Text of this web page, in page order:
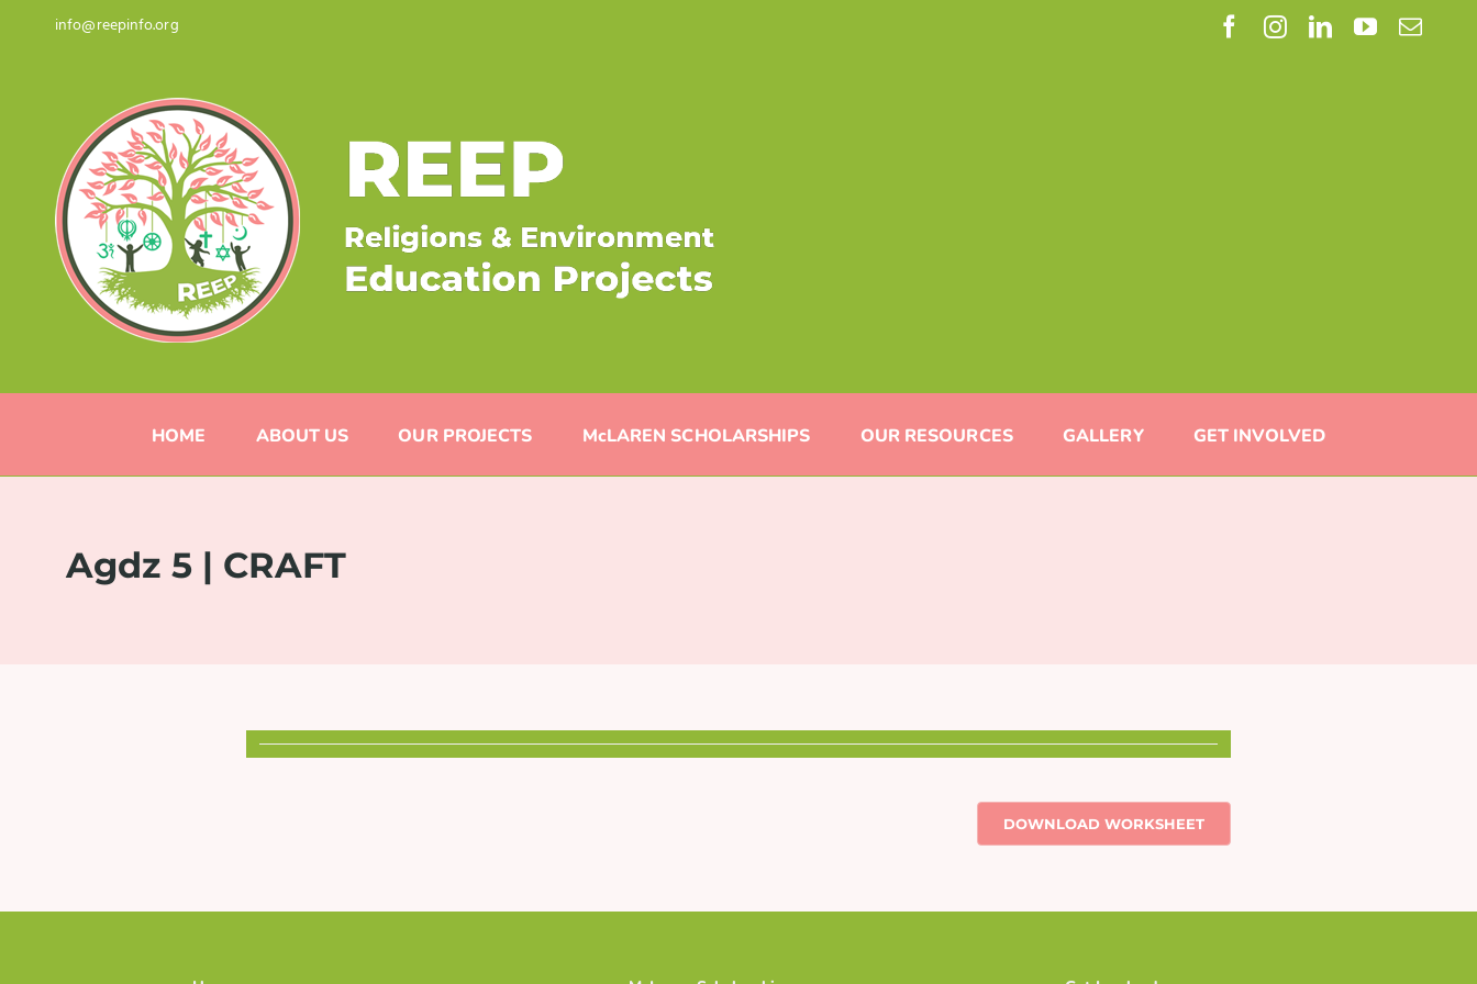
info@reepinfo.org Facebook
Instagram
LinkedIn
YouTube
Email
HOME ABOUT US OUR PROJECTS McLAREN SCHOLARSHIPS OUR RESOURCES GALLERY GET INVOLVED
Agdz 5 | CRAFT
DOWNLOAD WORKSHEET